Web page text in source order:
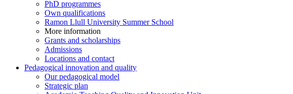
PhD programmes
Own qualifications
Ramon Llull University Summer School
More information
Grants and scholarships
Admissions
Locations and contact
Pedagogical innovation and quality
Our pedagogical model
Strategic plan